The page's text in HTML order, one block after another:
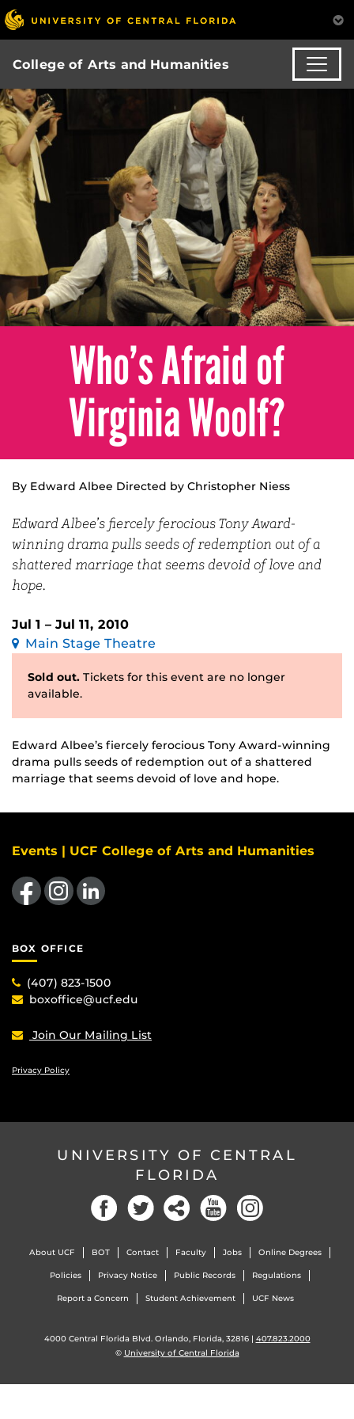
College of Arts and Humanities
Who’s Afraid of
Virginia Woolf?
By Edward Albee Directed by Christopher Niess
Edward Albee’s fiercely ferocious Tony Award-
winning drama pulls seeds of redemption out of a
shattered marriage that seems devoid of love and
hope.
Jul 1 – Jul 11, 2010
Main Stage Theatre
Sold out. Tickets for this event are no longer
available.
Edward Albee’s fiercely ferocious Tony Award-winning
drama pulls seeds of redemption out of a shattered
marriage that seems devoid of love and hope.
Events | UCF College of Arts and Humanities
Like us on FacebookFind us on Instagram
View our LinkedIn page
BOX OFFICE
(407) 823-1500
boxoffice@ucf.edu
Join Our Mailing List
Privacy Policy
UNIVERSITY OF CENTRAL
FLORIDA
FacebookTwitter Social YouTube
About UCF BOT Contact Faculty Jobs Online Degrees
Policies Privacy Notice Public Records Regulations
Report a Concern Student Achievement UCF News
4000 Central Florida Blvd. Orlando, Florida, 32816 | 407.823.2000
© University of Central Florida